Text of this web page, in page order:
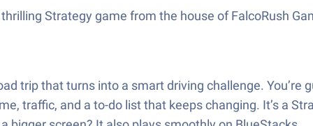
Strategy game from the house of FalcoRush
trip that turns into a smart driving challenge.
traffic, and a to-do list that keeps changing. It’s a